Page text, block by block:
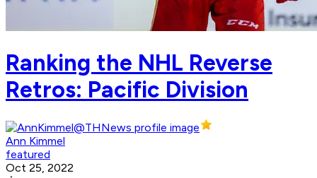
Ranking the NHL Reverse
Retros: Pacific Division
Ann Kimmel
featured
Oct 25, 2022